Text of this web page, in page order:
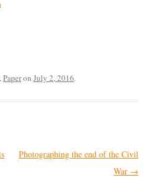
,Paperon July 2, 2016.
Photographing the end of the Civil
War →